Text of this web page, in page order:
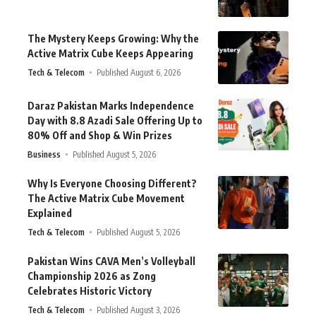
The Mystery Keeps Growing: Why the
Active Matrix Cube Keeps Appearing
Tech & Telecom Published August 6, 2026
Daraz Pakistan Marks Independence
Day with 8.8 Azadi Sale Offering Up to
80% Off and Shop & Win Prizes
Business Published August 5, 2026
Why Is Everyone Choosing Different?
The Active Matrix Cube Movement
Explained
Tech & Telecom Published August 5, 2026
Pakistan Wins CAVA Men’s Volleyball
Championship 2026 as Zong
Celebrates Historic Victory
Tech & Telecom Published August 3, 2026